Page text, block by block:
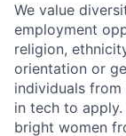
We value
employment
religion,
orientation or
individuals
in tech to
bright women